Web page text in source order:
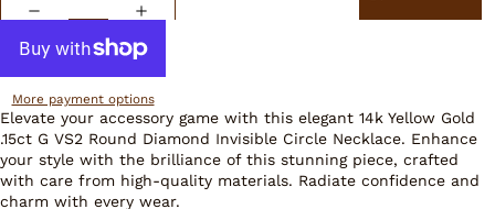
More payment options
Elevate your accessory game with this elegant 14k Yellow Gold
.15ct G VS2 Round Diamond Invisible Circle Necklace. Enhance
your style with the brilliance of this stunning piece, crafted
with care from high-quality materials. Radiate confidence and
charm with every wear.